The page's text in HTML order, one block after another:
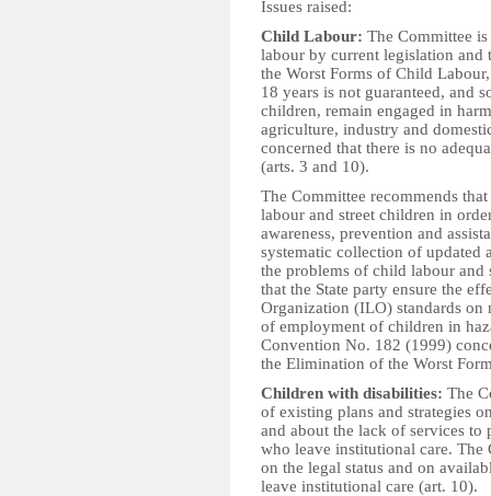
Issues raised:
Child Labour: The Committee
labour by current legislation and
the Worst Forms of Child
18 years is not guaranteed, and
children, remain engaged in
agriculture, industry and
concerned that there is no
(arts. 3 and 10).
The Committee recommends
labour and street children in
awareness, prevention and
systematic collection of updated
the problems of child labour and
that the State party ensure the
Organization (ILO) standards
of employment of children in
Convention No. 182 (1999)
the Elimination of the Worst
Children with disabilities: The
of existing plans and strategies
and about the lack of services to
who leave institutional care. The
on the legal status and on
leave institutional care (art. 10).